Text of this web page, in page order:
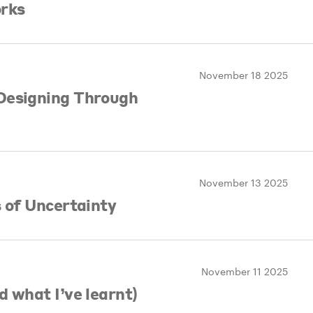
Through
November 18 2025
of Uncertainty
November 13 2025
what I’ve learnt)
November 11 2025